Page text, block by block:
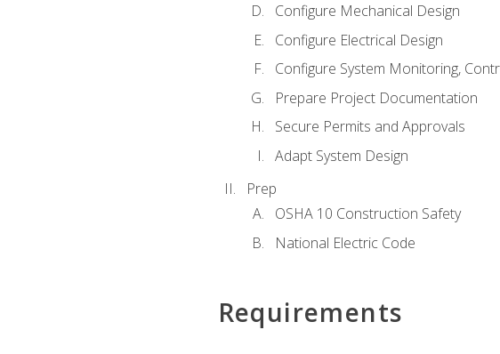
Configure Mechanical Design
Configure Electrical Design
Configure System Monitoring,
Prepare Project Documentation
Secure Permits and Approvals
Adapt System Design
Prep
OSHA 10 Construction Safety
National Electric Code
Requirements